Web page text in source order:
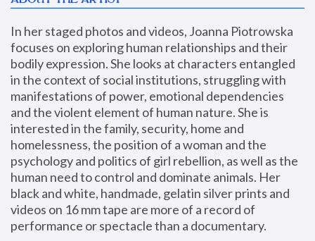
In her staged photos and videos, Joanna Piotrowska
focuses on exploring human relationships and their
bodily expression. She looks at characters entangled
in the context of social institutions, struggling with
manifestations of power, emotional dependencies
and the violent element of human nature. She is
interested in the family, security, home and
homelessness, the position of a woman and the
psychology and politics of girl rebellion, as well as the
human need to control and dominate animals. Her
black and white, handmade, gelatin silver prints and
videos on 16 mm tape are more of a record of
performance or spectacle than a documentary.